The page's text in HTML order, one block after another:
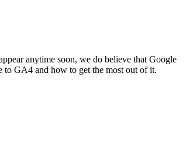
anytime soon, we do believe that Google
to GA4 and how to get the most out of it.